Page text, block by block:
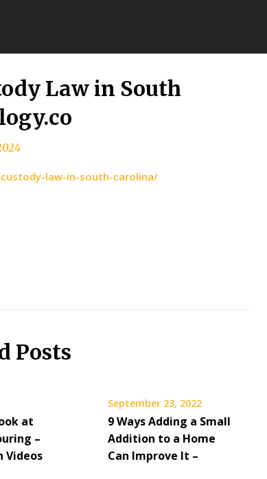
Law in South
law-in-south-carolina/
Posts
at
–
Videos
September 23, 2022
9 Ways Adding a Small
Addition to a Home
Can Improve It –